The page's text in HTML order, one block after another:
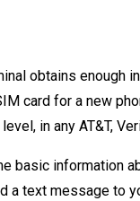
obtains enough
card for a new
in any AT&T,
basic information
text message to